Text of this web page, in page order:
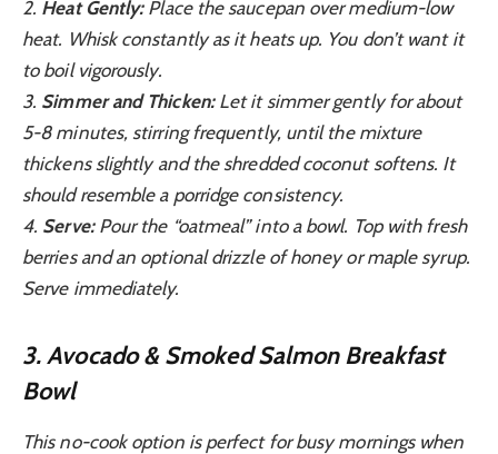
2. Heat Gently:Place the saucepan over medium-low
heat. Whisk constantly as it heats up. You don’t want it
to boil vigorously.
3. Simmer and Thicken:Let it simmer gently for about
5-8 minutes, stirring frequently, until the mixture
thickens slightly and the shredded coconut softens. It
should resemble a porridge consistency.
4. Serve:Pour the “oatmeal” into a bowl. Top with fresh
berries and an optional drizzle of honey or maple syrup.
Serve immediately.
3. Avocado & Smoked Salmon Breakfast
Bowl
This no-cook option is perfect for busy mornings when